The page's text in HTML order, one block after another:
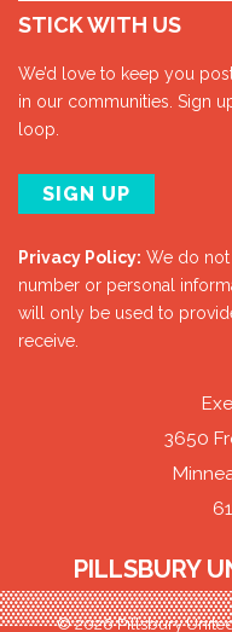
STICK WITH US
We’d love to keep you
in our communities. Sign
loop.
SIGN UP
Privacy Policy: We do
number or personal
will only be used to
receive.
3650
PILLSBURY
© 2026 Pillsbury